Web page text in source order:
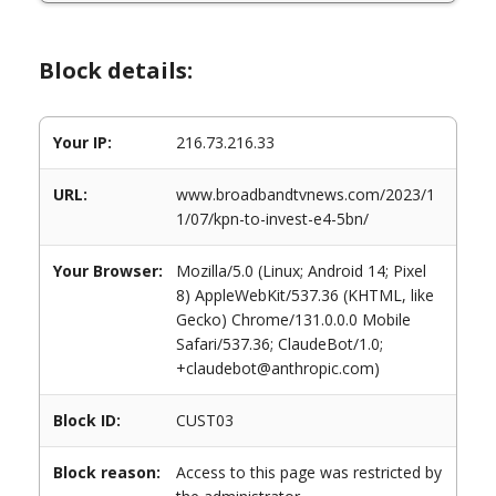
Block details:
Your IP: 216.73.216.33
URL:
www.broadbandtvnews.com/2023/1
1/07/kpn-to-invest-e4-5bn/
Your Browser:
Mozilla/5.0 (Linux; Android 14; Pixel
8) AppleWebKit/537.36 (KHTML, like
Gecko) Chrome/131.0.0.0 Mobile
Safari/537.36; ClaudeBot/1.0;
+claudebot@anthropic.com)
Block ID: CUST03
Block reason:
Access to this page was restricted by